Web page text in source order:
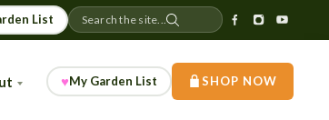
List Search the site...
♥My Garden List SHOP NOW